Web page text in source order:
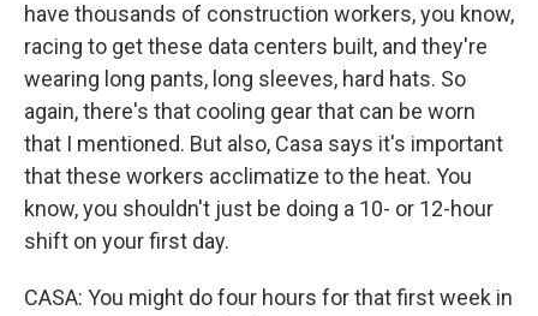
have thousands of construction workers, you know,
racing to get these data centers built, and they're
wearing long pants, long sleeves, hard hats. So
again, there's that cooling gear that can be worn
that I mentioned. But also, Casa says it's important
that these workers acclimatize to the heat. You
know, you shouldn't just be doing a 10- or 12-hour
shift on your first day.
CASA: You might do four hours for that first week in